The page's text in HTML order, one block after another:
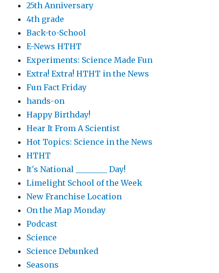
25th Anniversary
4th grade
Back-to-School
E-News HTHT
Experiments: Science Made Fun
Extra! Extra! HTHT in the News
Fun Fact Friday
hands-on
Happy Birthday!
Hear It From A Scientist
Hot Topics: Science in the News
HTHT
It's National ________ Day!
Limelight School of the Week
New Franchise Location
On the Map Monday
Podcast
Science
Science Debunked
Seasons